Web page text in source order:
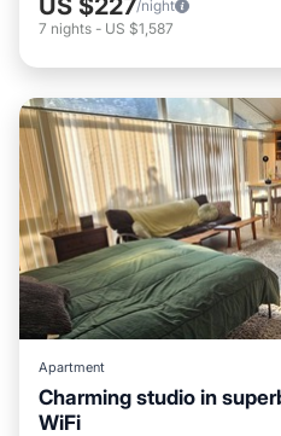
/night
7 nights - US $1,587
Apartment
Charming studio in
WiFi